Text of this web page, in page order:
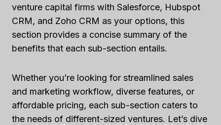
venture capital firms with Salesforce, Hubspot
CRM, and Zoho CRM as your options, this
section provides a concise summary of the
benefits that each sub-section entails.
Whether you’re looking for streamlined sales
and marketing workflow, diverse features, or
affordable pricing, each sub-section caters to
the needs of different-sized ventures. Let’s dive